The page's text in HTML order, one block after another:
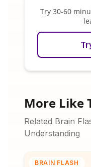
Try 30-60
More Like
Related Brain
Understanding
BRAIN FLASH